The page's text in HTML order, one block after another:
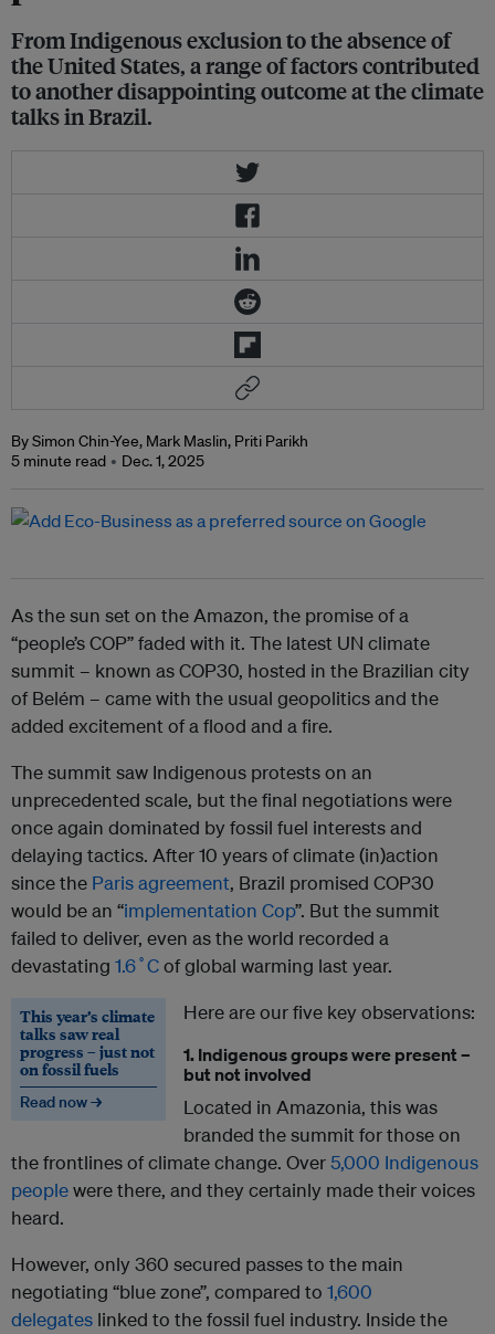
From Indigenous exclusion to the absence of
the United States, a range of factors contributed
to another disappointing outcome at the climate
talks in Brazil.
By Simon Chin-Yee, Mark Maslin, Priti Parikh
5 minute read
Dec. 1, 2025
As the sun set on the Amazon, the promise of a
“people’s COP” faded with it. The latest UN climate
summit – known as COP30, hosted in the Brazilian city
of Belém – came with the usual geopolitics and the
added excitement of a flood and a fire.
The summit saw Indigenous protests on an
unprecedented scale, but the final negotiations were
once again dominated by fossil fuel interests and
delaying tactics. After 10 years of climate (in)action
since the Paris agreement, Brazil promised COP30
would be an “implementation Cop”. But the summit
failed to deliver, even as the world recorded a
devastating 1.6˚Cof global warming last year.
This year’s climate
talks saw real
progress – just not
on fossil fuels
Read now →
Here are our five key observations:
1. Indigenous groups were present –
but not involved
Located in Amazonia, this was
branded the summit for those on
the frontlines of climate change. Over5,000 Indigenous
peoplewere there, and they certainly made their voices
heard.
However, only 360 secured passes to the main
negotiating “blue zone”, compared to 1,600
delegates linked to the fossil fuel industry. Inside the